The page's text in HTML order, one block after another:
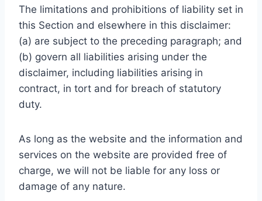
The limitations and prohibitions of liability set in
this Section and elsewhere in this disclaimer:
(a) are subject to the preceding paragraph; and
(b) govern all liabilities arising under the
disclaimer, including liabilities arising in
contract, in tort and for breach of statutory
duty.
As long as the website and the information and
services on the website are provided free of
charge, we will not be liable for any loss or
damage of any nature.